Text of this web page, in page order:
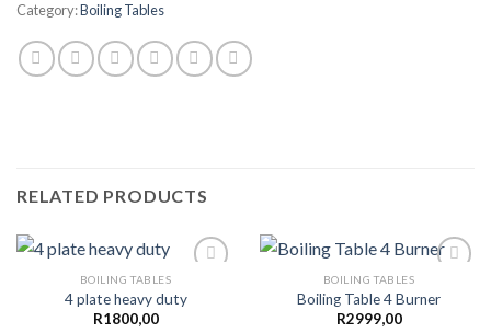
Category:Boiling Tables
RELATED PRODUCTS
BOILING TABLES
4 plate heavy duty
R1800,00
BOILING TABLES
Boiling Table 4 Burner
R2999,00